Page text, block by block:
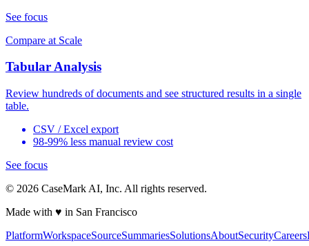
See focus
Compare at Scale
Tabular Analysis
Review hundreds of documents and see structured results in a single
table.
CSV / Excel export
98-99% less manual review cost
See focus
© 2026 CaseMark AI, Inc. All rights reserved.
Made with ♥ in San Francisco
PlatformWorkspaceSourceSummariesSolutionsAboutSecurityCareers